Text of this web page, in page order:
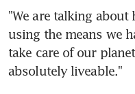
"We are talking
using the means we
take care of our
absolutely liveable."